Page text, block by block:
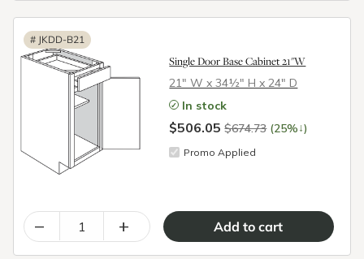
# JKDD-B21
Single Door Base Cabinet 21"W
21″ W x 34½″ H x 24″ D
In stock
$506.05$674.73 (25%↓)
Promo Applied
– +